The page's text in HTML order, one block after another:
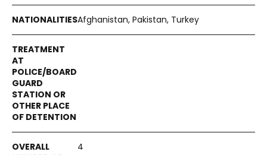
Afghanistan, Pakistan, Turkey
4